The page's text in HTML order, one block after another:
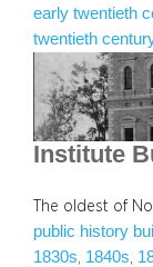
early twentieth
twentieth
Institute
The oldest of
public history
1830s 1840s